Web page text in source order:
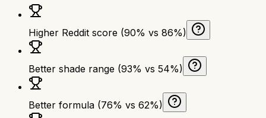
Higher Reddit score (90% vs 86%)
Better shade range (93% vs 54%)
Better formula (76% vs 62%)